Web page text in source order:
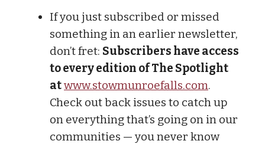
If you just subscribed or missed
something in an earlier newsletter,
don’t fret: Subscribers have access
to every edition of The Spotlight
atwww.stowmunroefalls.com.
Check out back issues to catch up
on everything that’s going on in our
communities — you never know